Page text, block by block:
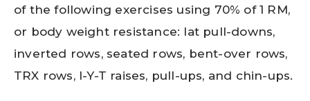
of the following exercises using 70% of 1 RM,
or body weight resistance: lat pull-downs,
inverted rows, seated rows, bent-over rows,
TRX rows, I-Y-T raises, pull-ups, and chin-ups.